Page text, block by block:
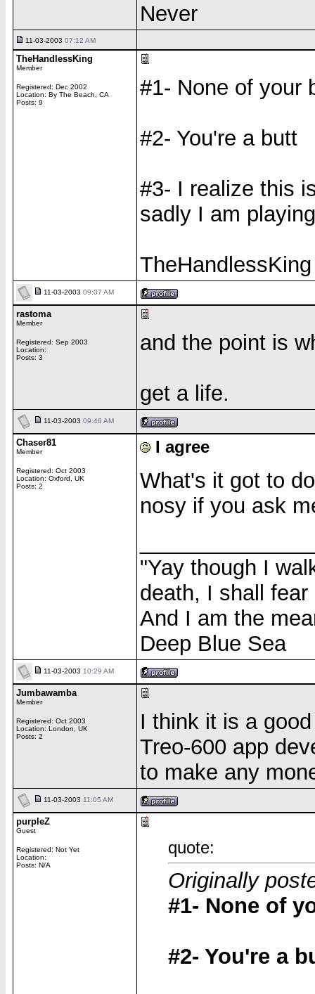
Never
11-03-2003 07:12 AM
TheHandlessKing
Member
Registered: Dec 2002
Location: By The Beach, CA
Posts: 9
#1- None of your
#2- You're a butt
#3- I realize this
sadly I am
TheHandlessKing
11-03-2003 09:07 AM
rastoma
Member
Registered: Sep 2003
Location:
Posts: 3
and the point is
get a life.
11-03-2003 09:46 AM
Chaser81
Member
Registered: Oct 2003
Location: Oxford, UK
Posts: 2
I agree
What's it got to
nosy if you ask
"Yay though I
death, I shall
And I am the
Deep Blue Sea
11-03-2003 10:29 AM
Jumbawamba
Member
Registered: Oct 2003
Location: London, UK
Posts: 2
I think it is a
Treo-600 app
to make any
11-03-2003 11:05 AM
purpleZ
Guest
Registered: Not Yet
Location:
Posts: N/A
quote:
Originally
#1- None of
#2- You're a